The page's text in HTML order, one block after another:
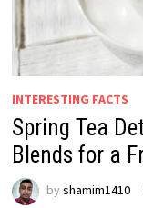
INTERESTING FACTS
Spring Tea
Blends for a
by shamim1410